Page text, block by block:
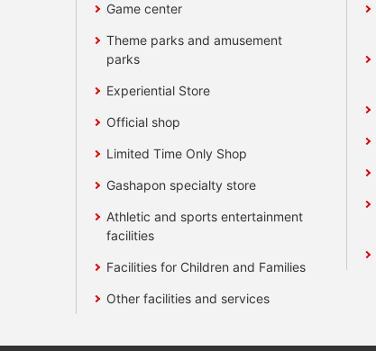
Game center
Theme parks and amusement
parks
Experiential Store
Official shop
Limited Time Only Shop
Gashapon specialty store
Athletic and sports entertainment
facilities
Facilities for Children and Families
Other facilities and services